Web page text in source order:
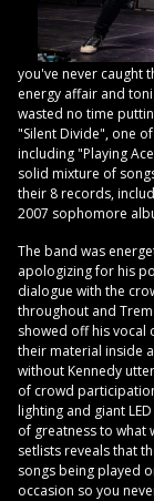
you've never caught
energy affair and
wasted no time
"Silent Divide", one
including "Playing
solid mixture of
their 8 records,
2007 sophomore
The band was
apologizing for his
dialogue with the
throughout and
showed off his vocal
their material inside
without Kennedy
of crowd
lighting and giant
of greatness to what
setlists reveals that
songs being played
occasion so you